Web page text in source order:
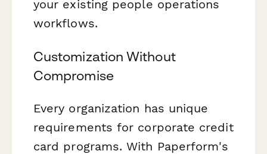
your existing people operations
workflows.
Customization Without
Compromise
Every organization has unique
requirements for corporate credit
card programs. With Paperform's